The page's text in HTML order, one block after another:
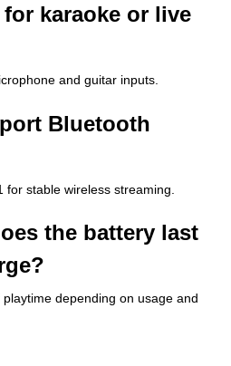
karaoke or live
and guitar inputs.
Bluetooth
stable wireless streaming.
the battery last
depending on usage and